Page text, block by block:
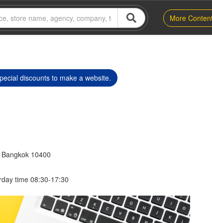
More
discounts to make a website.
10400
time 08:30-17:30